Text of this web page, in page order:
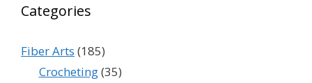
Categories
Fiber Arts (185)
Crocheting(35)